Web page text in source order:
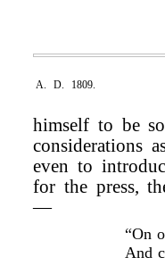
A. D. 1809.
himself to be
considerations
even to
for the press,
—
“On
And